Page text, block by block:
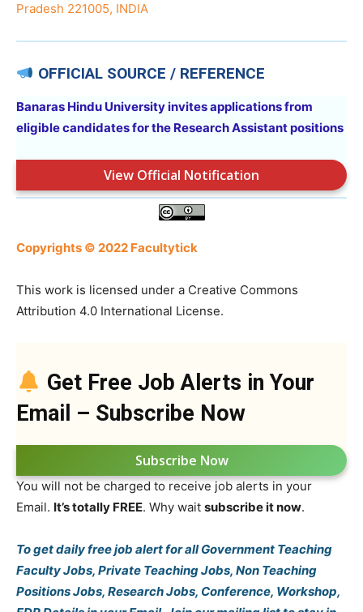
Pradesh 221005, INDIA
OFFICIAL SOURCE / REFERENCE
Banaras Hindu University invites applications from
eligible candidates for the Research Assistant positions
View Official Notification
Copyrights © 2022 Facultytick
This work is licensed under a Creative Commons
Attribution 4.0 International License.
Get Free Job Alerts in Your
Email – Subscribe Now
Subscribe Now
You will not be charged to receive job alerts in your
Email. It’s totally FREE. Why wait subscribe it now.
To get daily free job alert for all Government Teaching
Faculty Jobs, Private Teaching Jobs, Non Teaching
Positions Jobs, Research Jobs, Conference, Workshop,